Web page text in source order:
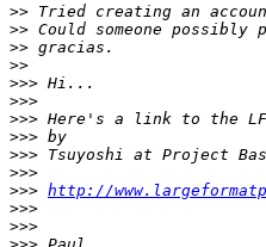
>>
>>
>>
>>
>>>
>>>
>>>
>>>
>>>
>>>
>>> http://
>>>
>>>